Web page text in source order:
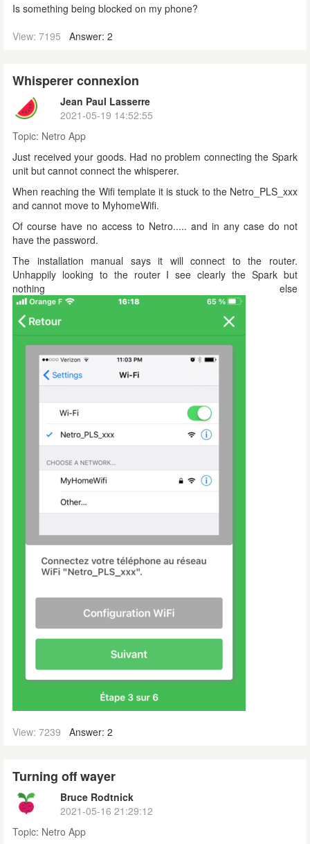
Is something being blocked on my phone?
View: 7195
Answer: 2
Whisperer connexion
Jean Paul Lasserre
2021-05-19 14:52:55
Topic: Netro App
Just received your goods. Had no problem connecting the Spark
unit but cannot connect the whisperer.
When reaching the Wifi template it is stuck to the Netro_PLS_xxx
and cannot move to MyhomeWifi.
Of course have no access to Netro..... and in any case do not
have the password.
The installation manual says it will connect to the router.
Unhappily looking to the router I see clearly the Spark but
nothing else
View: 7239 Answer: 2
Turning off wayer
Bruce Rodtnick
2021-05-16 21:29:12
Topic: Netro App